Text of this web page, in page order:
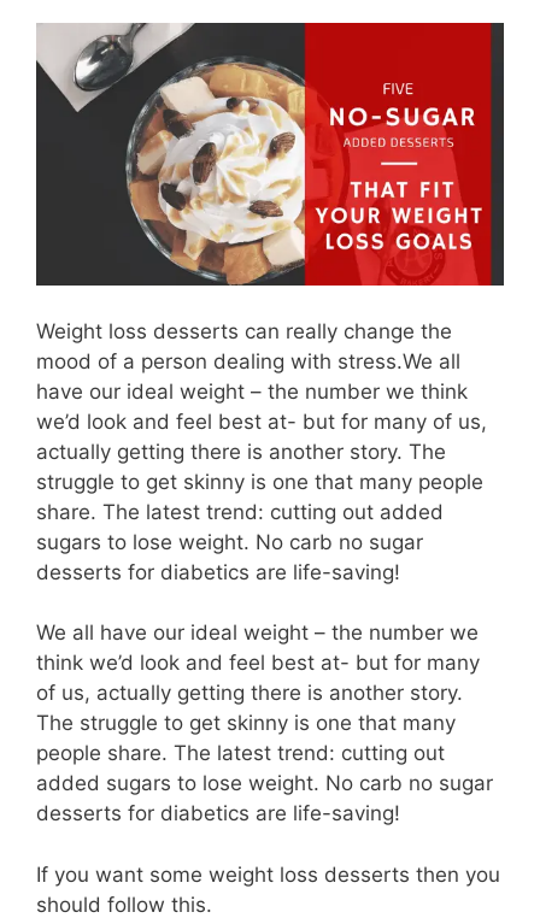
Weight loss desserts can really change the
mood of a person dealing with stress.We all
have our ideal weight – the number we think
we’d look and feel best at- but for many of us,
actually getting there is another story. The
struggle to get skinny is one that many people
share. The latest trend: cutting out added
sugars to lose weight. No carb no sugar
desserts for diabetics are life-saving!
We all have our ideal weight – the number we
think we’d look and feel best at- but for many
of us, actually getting there is another story.
The struggle to get skinny is one that many
people share. The latest trend: cutting out
added sugars to lose weight. No carb no sugar
desserts for diabetics are life-saving!
If you want some weight loss desserts then you
should follow this.